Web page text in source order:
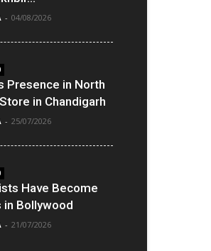
- 04/08/2026
Presence in North
in Chandigarh
- 25/07/2026
Have Become
in Bollywood
- 21/07/2026